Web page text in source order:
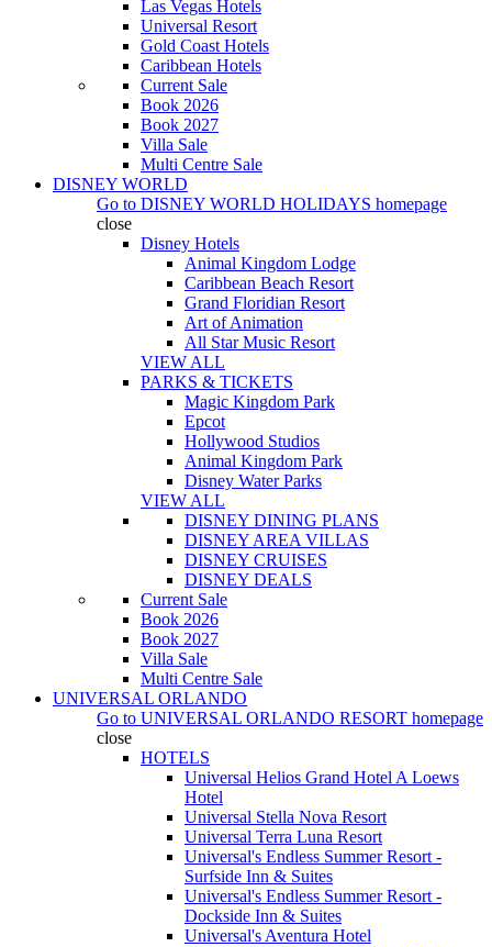
Las Vegas Hotels
Universal Resort
Gold Coast Hotels
Caribbean Hotels
Current Sale
Book 2026
Book 2027
Villa Sale
Multi Centre Sale
DISNEY WORLD
Go to DISNEY WORLD HOLIDAYS homepage
close
Disney Hotels
Animal Kingdom Lodge
Caribbean Beach Resort
Grand Floridian Resort
Art of Animation
All Star Music Resort
VIEW ALL
PARKS & TICKETS
Magic Kingdom Park
Epcot
Hollywood Studios
Animal Kingdom Park
Disney Water Parks
VIEW ALL
DISNEY DINING PLANS
DISNEY AREA VILLAS
DISNEY CRUISES
DISNEY DEALS
Current Sale
Book 2026
Book 2027
Villa Sale
Multi Centre Sale
UNIVERSAL ORLANDO
Go to UNIVERSAL ORLANDO RESORT homepage
close
HOTELS
Universal Helios Grand Hotel A Loews
Hotel
Universal Stella Nova Resort
Universal Terra Luna Resort
Universal's Endless Summer Resort -
Surfside Inn & Suites
Universal's Endless Summer Resort -
Dockside Inn & Suites
Universal's Aventura Hotel